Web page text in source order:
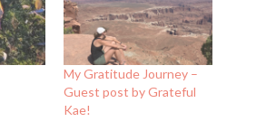
My Gratitude Journey –
Guest post by Grateful
Kae!